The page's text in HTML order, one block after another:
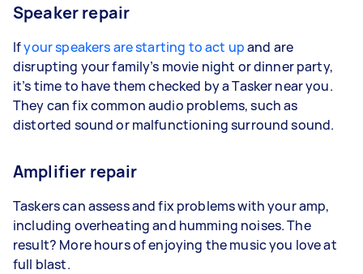
Speaker repair
Ifyour speakers are starting to act upand are
disrupting your family’s movie night or dinner party,
it’s time to have them checked by a Tasker near you.
They can fix common audio problems, such as
distorted sound or malfunctioning surround sound.
Amplifier repair
Taskers can assess and fix problems with your amp,
including overheating and humming noises. The
result? More hours of enjoying the music you love at
full blast.